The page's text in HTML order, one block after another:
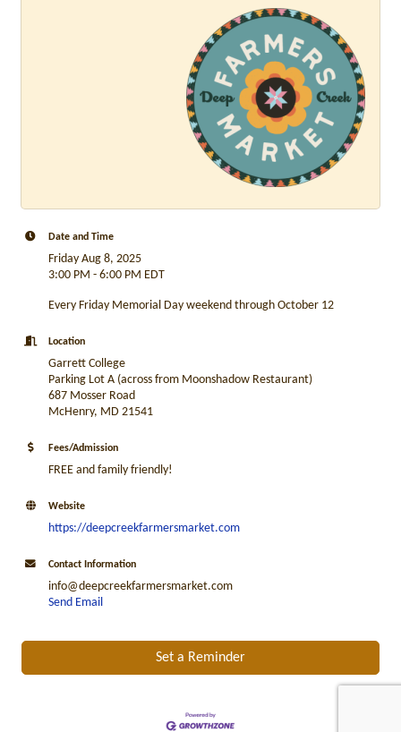
Date and Time
Friday Aug 8, 2025
3:00 PM - 6:00 PM EDT
Every Friday Memorial Day weekend through October 12
Location
Garrett College
Parking Lot A (across from Moonshadow Restaurant)
687 Mosser Road
McHenry, MD 21541
Fees/Admission
FREE and family friendly!
Website
https://deepcreekfarmersmarket.com
Contact Information
info@deepcreekfarmersmarket.com
Send Email
Set a Reminder